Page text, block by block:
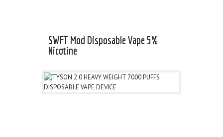
SWFT Mod Disposable Vape 5%
Nicotine